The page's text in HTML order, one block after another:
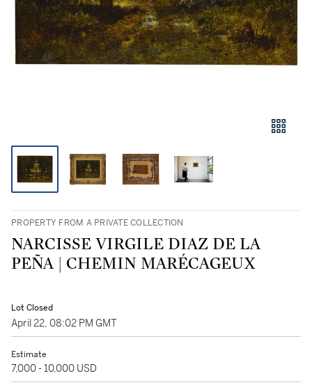
PROPERTY FROM A PRIVATE COLLECTION
NARCISSE VIRGILE DIAZ DE LA
PEÑA | CHEMIN MARÉCAGEUX
Lot Closed
April 22, 08:02 PM GMT
Estimate
7,000 - 10,000 USD